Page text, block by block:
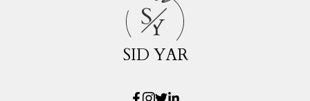
SY
SID YAR